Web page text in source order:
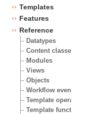
Templates
Features
Reference
Datatypes
Content classes
Modules
Views
Objects
Workflow events
Template operators
Template functions